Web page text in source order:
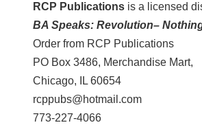
RCP Publications is a licensed
BA Speaks: Revolution–
Order from RCP Publications
PO Box 3486, Merchandise Mart,
Chicago, IL 60654
rcppubs@hotmail.com
773-227-4066